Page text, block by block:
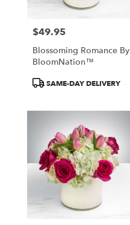
Price:
$49.95
Blossoming Romance By
BloomNation™
ProductSAME-DAY DELIVERY